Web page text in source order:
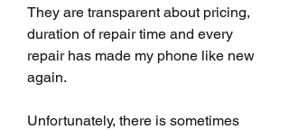
They are transparent about pricing,
duration of repair time and every
repair has made my phone like new
again.
Unfortunately, there is sometimes